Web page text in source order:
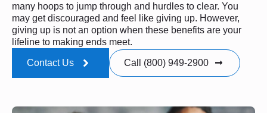
many hoops to jump through and hurdles to clear. You
may get discouraged and feel like giving up. However,
giving up is not an option when these benefits are your
lifeline to making ends meet.
Contact Us Call (800) 949-2900